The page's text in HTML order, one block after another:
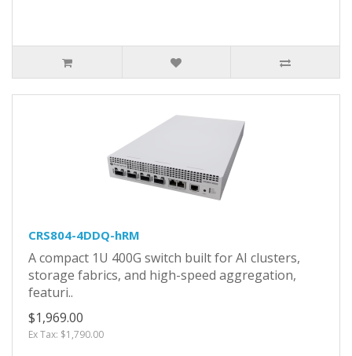
CRS804-4DDQ-hRM
A compact 1U 400G switch built for AI clusters,
storage fabrics, and high-speed aggregation,
featuri..
$1,969.00
Ex Tax: $1,790.00